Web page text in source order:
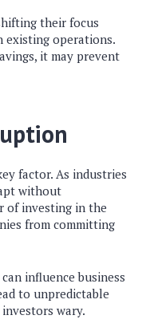
their focus
existing operations.
it may prevent
factor. As industries
without
of investing in the
from committing
influence business
to unpredictable
wary.